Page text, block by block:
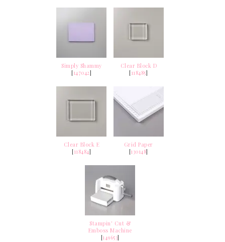
Simply Shammy
[147042]
Clear Block D
[118485]
Clear Block E
[118484]
Grid Paper
[130148]
Stampin' Cut &
Emboss Machine
[149653]